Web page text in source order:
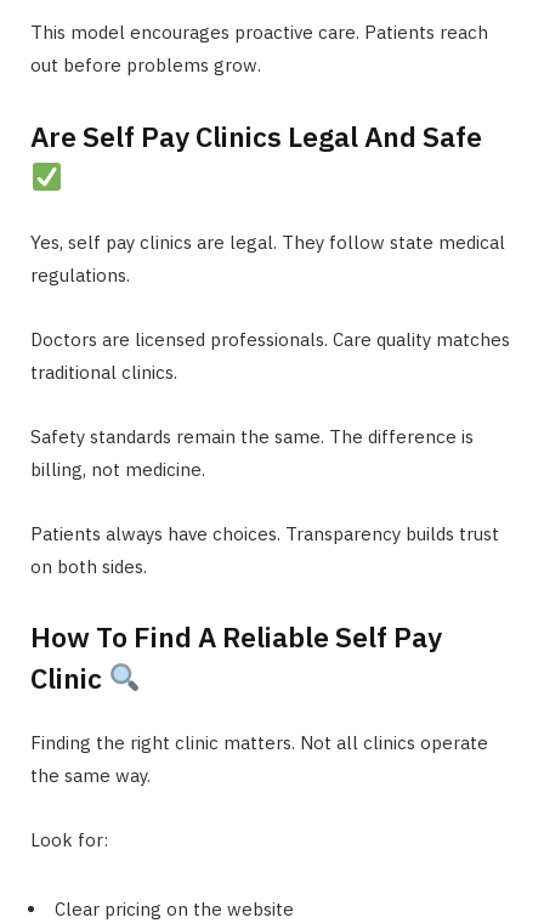
This model encourages proactive care. Patients reach
out before problems grow.
Are Self Pay Clinics Legal And Safe
Yes, self pay clinics are legal. They follow state medical
regulations.
Doctors are licensed professionals. Care quality matches
traditional clinics.
Safety standards remain the same. The difference is
billing, not medicine.
Patients always have choices. Transparency builds trust
on both sides.
How To Find A Reliable Self Pay
Clinic
Finding the right clinic matters. Not all clinics operate
the same way.
Look for:
Clear pricing on the website